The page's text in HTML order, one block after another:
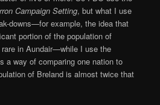
Campaign Setting, but what I use
downs—for example, the idea that
portion of the population of
in Aundair—while I use the
a way of comparing one nation to
of Breland is almost twice that